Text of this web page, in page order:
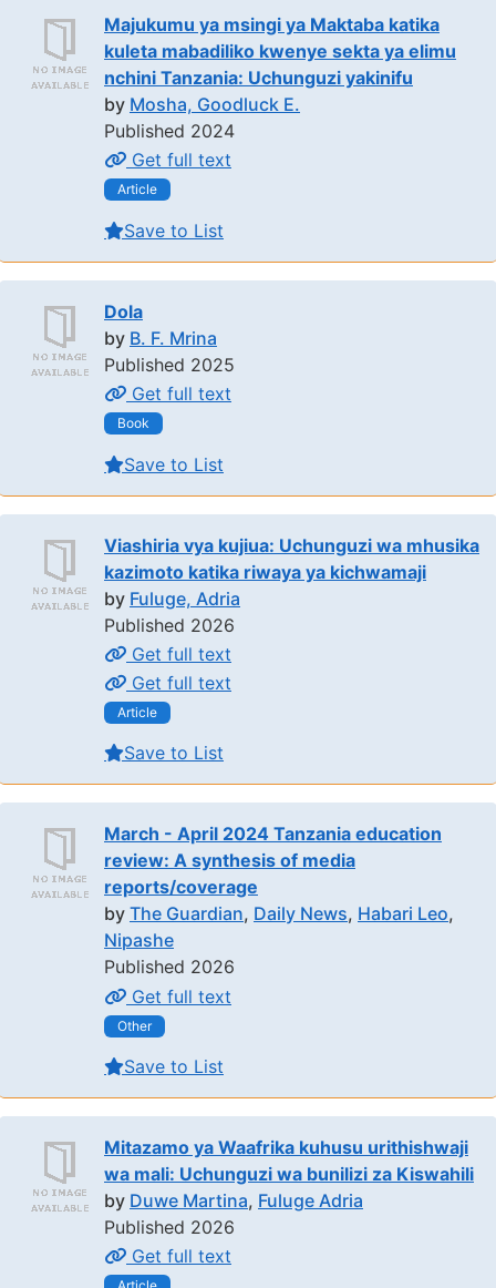
Majukumu ya msingi ya Maktaba katika
kuleta mabadiliko kwenye sekta ya elimu
nchini Tanzania: Uchunguzi yakinifu
by Mosha, Goodluck E.
Published 2024
Get full text
Article
Save to List
Dola
by B. F. Mrina
Published 2025
Get full text
Book
Save to List
Viashiria vya kujiua: Uchunguzi wa mhusika
kazimoto katika riwaya ya kichwamaji
by Fuluge, Adria
Published 2026
Get full text
Get full text
Article
Save to List
March - April 2024 Tanzania education
review: A synthesis of media
reports/coverage
by The Guardian, Daily News, Habari Leo,
Nipashe
Published 2026
Get full text
Other
Save to List
Mitazamo ya Waafrika kuhusu urithishwaji
wa mali: Uchunguzi wa bunilizi za Kiswahili
by Duwe Martina, Fuluge Adria
Published 2026
Get full text